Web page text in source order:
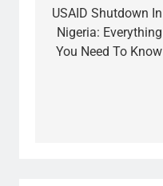
USAID Shutdown In
Nigeria: Everything
You Need To Know